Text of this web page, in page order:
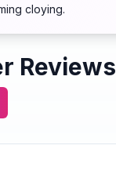
cloying.
Reviews